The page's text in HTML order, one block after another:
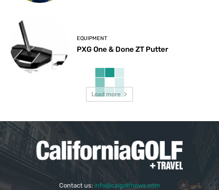
EQUIPMENT
PXG One & Done ZT Putter
Load more
Contact us: info@calgolfnews.com